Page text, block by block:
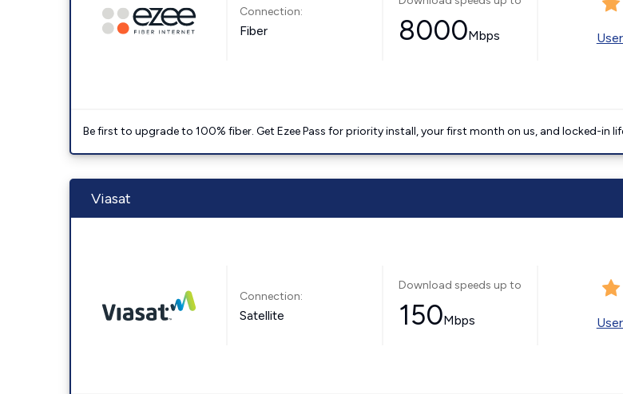
Connection:
Fiber 8000Mbps
Be first to upgrade to 100% fiber. Get Ezee Pass for priority install, your first month on us, and locked-in
Viasat
Connection:
Satellite
Download speeds up to
150Mbps